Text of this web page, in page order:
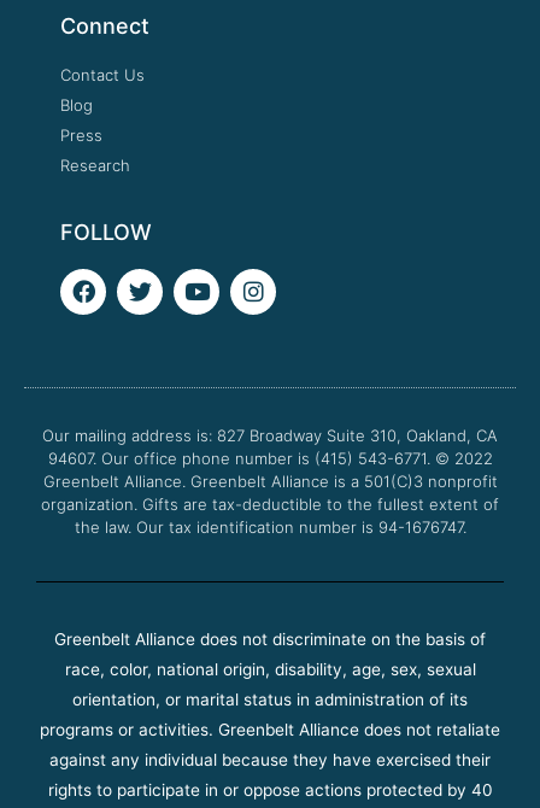
Connect
Contact Us
Blog
Press
Research
FOLLOW
F
a
o
k
T
w
e
Y
o
b
I
n
g
a
m
Our mailing address is: 827 Broadway Suite 310, Oakland, CA
94607. Our office phone number is (415) 543-6771. © 2022
Greenbelt Alliance. Greenbelt Alliance is a 501(C)3 nonprofit
organization. Gifts are tax-deductible to the fullest extent of
the law. Our tax identification number is 94-1676747.
Greenbelt Alliance does not discriminate on the basis of
race, color, national origin, disability, age, sex, sexual
orientation, or marital status in administration of its
programs or activities. Greenbelt Alliance does not retaliate
against any individual because they have exercised their
rights to participate in or oppose actions protected by 40